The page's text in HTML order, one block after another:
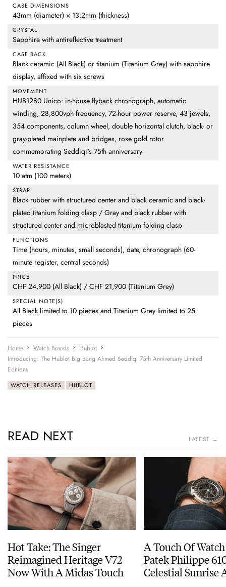
CASE DIMENSIONS
43mm (diameter) × 13.2mm (thickness)
CRYSTAL
Sapphire with antireflective treatment
CASE BACK
Black ceramic (All Black) or titanium (Titanium Grey) with sapphire
display, affixed with six screws
MOVEMENT
HUB1280 Unico: in-house flyback chronograph, automatic
winding, 28,800vph frequency, 72-hour power reserve, 43 jewels,
354 components, column wheel, double horizontal clutch, black- or
gray-plated mainplate and bridges, rose gold rotor
commemorating Seddiqi's 75th anniversary
WATER RESISTANCE
10 atm (100 meters)
STRAP
Black rubber with structured center and black ceramic and black-
plated titanium folding clasp / Gray and black rubber with
structured center and microblasted titanium folding clasp
FUNCTIONS
Time (hours, minutes, small seconds), date, chronograph (60-
minute register, central seconds)
PRICE
CHF 24,900 (All Black) / CHF 21,900 (Titanium Grey)
SPECIAL NOTE(S)
All Black limited to 10 pieces and Titanium Grey limited to 25
pieces
Home Watch Brands
Hublot
Introducing: The Hublot Big Bang Ahmed Seddiqi 75th Anniversary Limited
Editions
WATCH RELEASES HUBLOT
READ NEXT LATEST →
Hot Take: The Singer
Reimagined Heritage V72
Now With A Midas Touch
A Touch Of
Patek Philippe
Celestial Sunrise